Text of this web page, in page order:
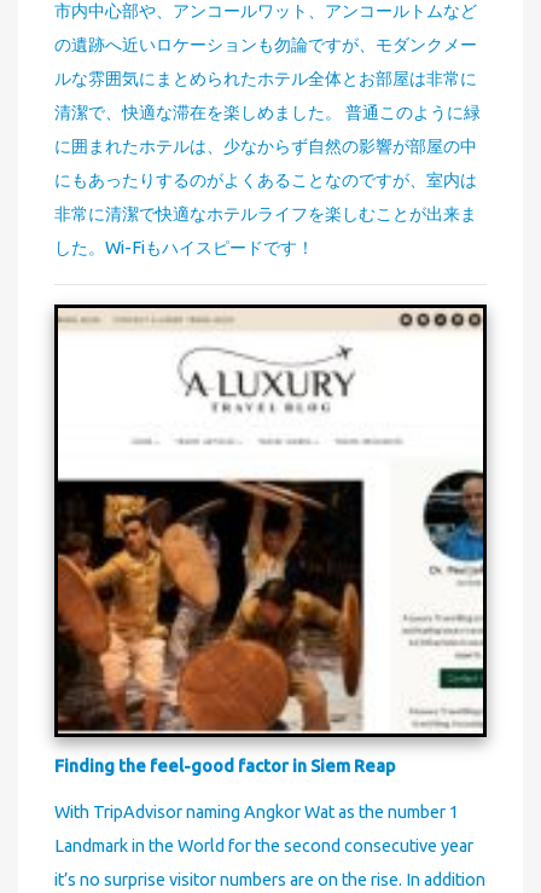
市内中心部や、アンコールワット、アンコールトムなど
の遺跡へ近いロケーションも勿論ですが、モダンクメー
ルな雰囲気にまとめられたホテル全体とお部屋は非常に
清潔で、快適な滞在を楽しめました。 普通このように緑
に囲まれたホテルは、少なからず自然の影響が部屋の中
にもあったりするのがよくあることなのですが、室内は
非常に清潔で快適なホテルライフを楽しむことが出来ま
した。Wi-Fiもハイスピードです！
Finding the feel-good factor in Siem Reap
With TripAdvisor naming Angkor Wat as the number 1
Landmark in the World for the second consecutive year
it’s no surprise visitor numbers are on the rise. In addition